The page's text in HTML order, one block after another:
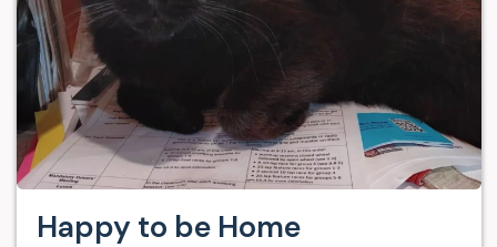
Happy to be Home